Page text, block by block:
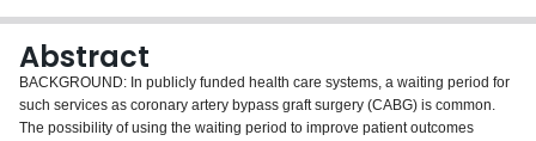
Abstract
BACKGROUND: In publicly funded health care systems, a waiting period for
such services as coronary artery bypass graft surgery (CABG) is common.
The possibility of using the waiting period to improve patient outcomes